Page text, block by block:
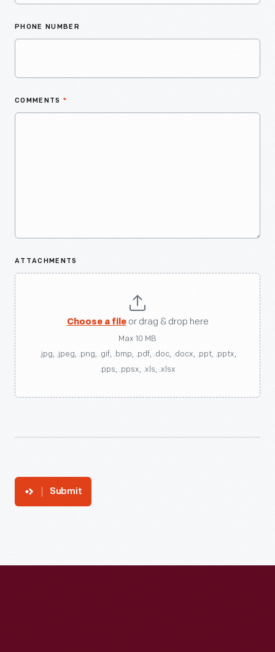
PHONE NUMBER
COMMENTS *
ATTACHMENTS
Choose a fileor drag & drop here
Max 10 MB
.jpg, .jpeg, .png, .gif, .bmp, .pdf, .doc, .docx, .ppt, .pptx,
.pps, .ppsx, .xls, .xlsx
Submit